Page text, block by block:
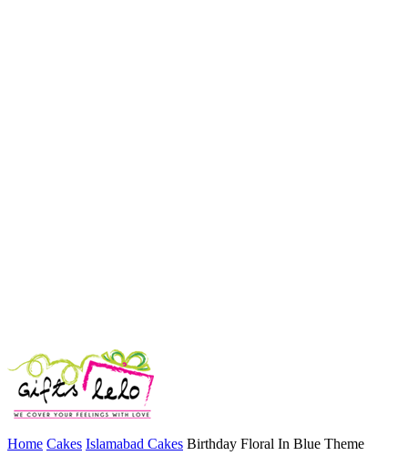
Home Cakes Islamabad Cakes Birthday Floral In Blue Theme